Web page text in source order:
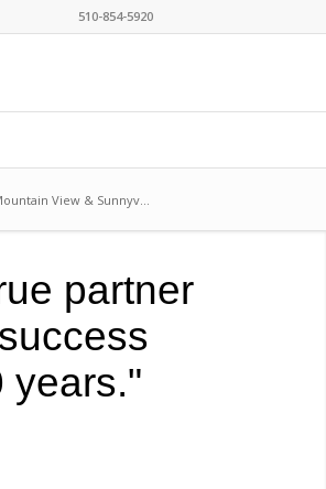
510-854-5920
View & Sunnyv...
partner
years."